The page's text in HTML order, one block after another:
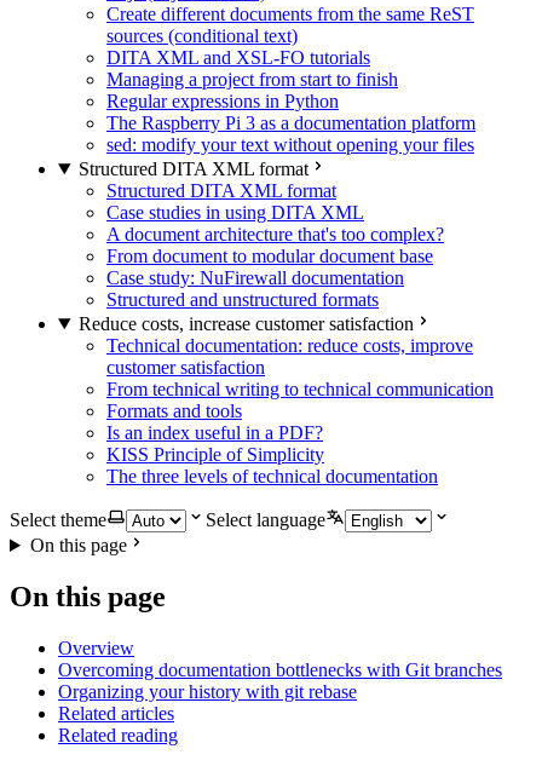
Create different documents from the same ReST
sources (conditional text)
DITA XML and XSL-FO tutorials
Managing a project from start to finish
Regular expressions in Python
The Raspberry Pi 3 as a documentation platform
sed: modify your text without opening your files
Structured DITA XML format
Structured DITA XML format
Case studies in using DITA XML
A document architecture that's too complex?
From document to modular document base
Case study: NuFirewall documentation
Structured and unstructured formats
Reduce costs, increase customer satisfaction
Technical documentation: reduce costs, improve
customer satisfaction
From technical writing to technical communication
Formats and tools
Is an index useful in a PDF?
KISS Principle of Simplicity
The three levels of technical documentation
Select theme
Select language
On this page
On this page
Overview
Overcoming documentation bottlenecks with Git branches
Organizing your history with git rebase
Related articles
Related reading